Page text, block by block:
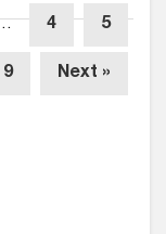
4 5
9 Next »